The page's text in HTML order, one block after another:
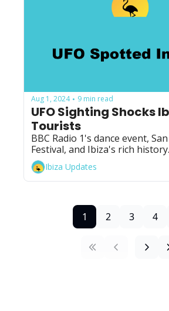
Aug 1, 2024 • 9 min read
UFO Sighting Shocks
Tourists
BBC Radio 1's dance event,
Festival, and Ibiza's rich history.
Ibiza Updates
1 2 3 4